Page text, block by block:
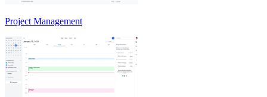
Project Management